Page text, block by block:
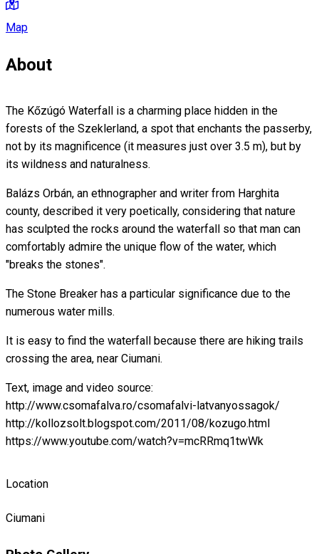
Map
About
The Kőzúgó Waterfall is a charming place hidden in the
forests of the Szeklerland, a spot that enchants the passerby,
not by its magnificence (it measures just over 3.5 m), but by
its wildness and naturalness.
Balázs Orbán, an ethnographer and writer from Harghita
county, described it very poetically, considering that nature
has sculpted the rocks around the waterfall so that man can
comfortably admire the unique flow of the water, which
"breaks the stones".
The Stone Breaker has a particular significance due to the
numerous water mills.
It is easy to find the waterfall because there are hiking trails
crossing the area, near Ciumani.
Text, image and video source:
http://www.csomafalva.ro/csomafalvi-latvanyossagok/
http://kollozsolt.blogspot.com/2011/08/kozugo.html
https://www.youtube.com/watch?v=mcRRmq1twWk
Location
Ciumani